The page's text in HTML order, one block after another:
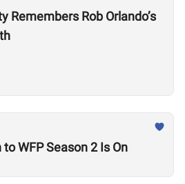
Remembers Rob Orlando’s
WFP Season 2 Is On